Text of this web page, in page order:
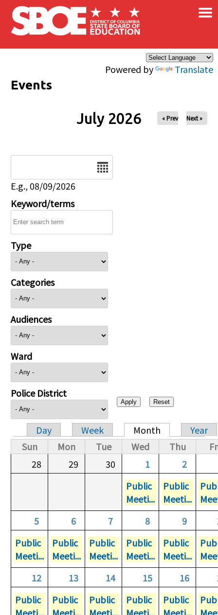
Skip to main content
Powered by Translate
×
Events
July 2026 « Prev Next »
E.g., 08/09/2026
Keyword/terms
Type
Categories
Audiences
Ward
Police District
Primary tabs
Day Week Month
Year
Sun
Mon Tue Wed Thu
28
29 30 1
2
Public
Meeti...
Public
Meeti...
5
6 7 8 9
Public
Meeti...
Public
Meeti...
Public
Meeti...
Public
Meeti...
Public
Meeti...
12
13 14 15 16
Public
Public
Public
Public
Public